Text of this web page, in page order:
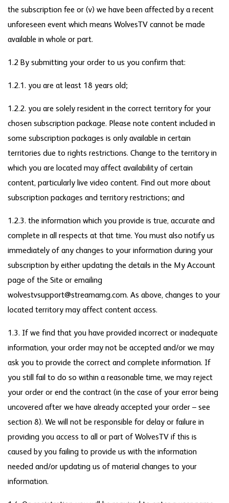
the subscription fee or (v) we have been affected by a recent
unforeseen event which means WolvesTV cannot be made
available in whole or part.
1.2 By submitting your order to us you confirm that:
1.2.1. you are at least 18 years old;
1.2.2. you are solely resident in the correct territory for your
chosen subscription package. Please note content included in
some subscription packages is only available in certain
territories due to rights restrictions. Change to the territory in
which you are located may affect availability of certain
content, particularly live video content. Find out more about
subscription packages and territory restrictions; and
1.2.3. the information which you provide is true, accurate and
complete in all respects at that time. You must also notify us
immediately of any changes to your information during your
subscription by either updating the details in the My Account
page of the Site or emailing
wolvestvsupport@streamamg.com. As above, changes to your
located territory may affect content access.
1.3. If we find that you have provided incorrect or inadequate
information, your order may not be accepted and/or we may
ask you to provide the correct and complete information. If
you still fail to do so within a reasonable time, we may reject
your order or end the contract (in the case of your error being
uncovered after we have already accepted your order – see
section 8). We will not be responsible for delay or failure in
providing you access to all or part of WolvesTV if this is
caused by you failing to provide us with the information
needed and/or updating us of material changes to your
information.